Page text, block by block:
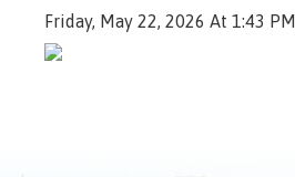
Friday, May 22, 2026 At 1:43 PM